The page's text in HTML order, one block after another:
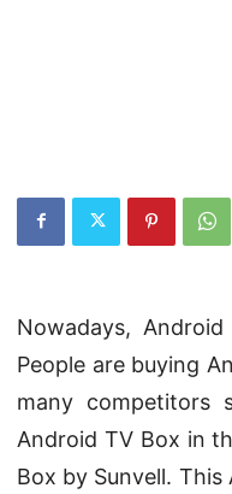
Nowadays,
People are buying
many competitors
Android TV Box in
Box by Sunvell.